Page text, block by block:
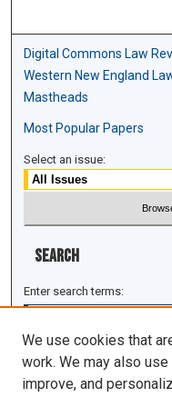
Digital Commons Law
Western New England
Mastheads
Most Popular Papers
Select an issue:
Search
Enter search terms:
Select context to search:
We use cookies that
work. We may also
improve, and